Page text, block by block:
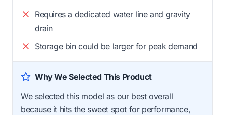
Requires a dedicated water line and gravity
drain
Storage bin could be larger for peak demand
Why We Selected This Product
We selected this model as our best overall
because it hits the sweet spot for performance,